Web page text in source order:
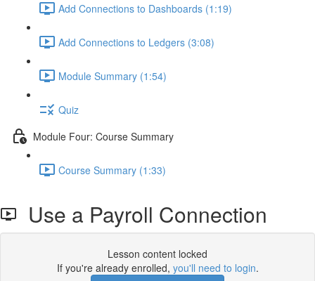
Add Connections to Dashboards (1:19)
Add Connections to Ledgers (3:08)
Module Summary (1:54)
Quiz
Module Four: Course Summary
Course Summary (1:33)
Use a Payroll Connection
Lesson content locked
If you're already enrolled, you'll need to login.